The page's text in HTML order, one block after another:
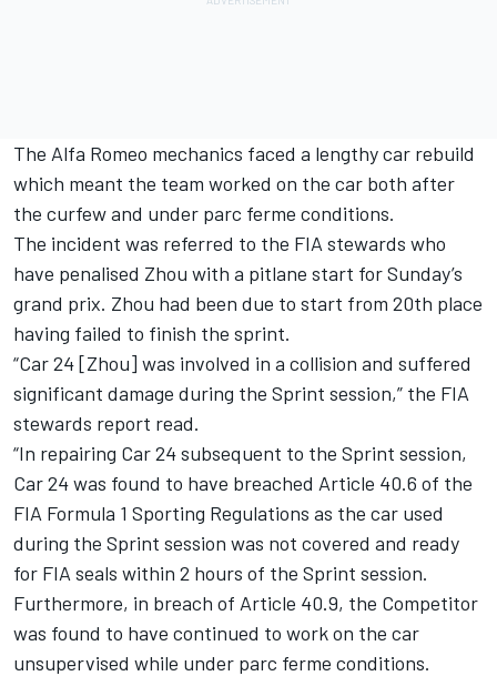
The Alfa Romeo mechanics faced a lengthy car rebuild
which meant the team worked on the car both after
the curfew and under parc ferme conditions.
The incident was referred to the FIA stewards who
have penalised Zhou with a pitlane start for Sunday’s
grand prix. Zhou had been due to start from 20th place
having failed to finish the sprint.
“Car 24 [Zhou] was involved in a collision and suffered
significant damage during the Sprint session,” the FIA
stewards report read.
“In repairing Car 24 subsequent to the Sprint session,
Car 24 was found to have breached Article 40.6 of the
FIA Formula 1 Sporting Regulations as the car used
during the Sprint session was not covered and ready
for FIA seals within 2 hours of the Sprint session.
Furthermore, in breach of Article 40.9, the Competitor
was found to have continued to work on the car
unsupervised while under parc ferme conditions.